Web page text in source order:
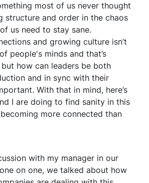
most of us never thought
structure and order in the chaos
us need to stay sane.
and growing culture isn’t
people's minds and that’s
how can leaders be both
and in sync with their
With that in mind, here’s
I are doing to find sanity in this
more connected than
with my manager in our
on one, we talked about how